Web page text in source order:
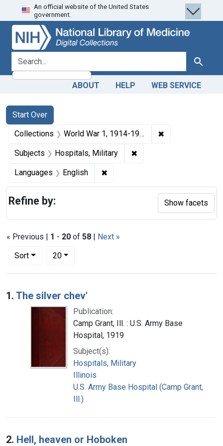
Skip
to
search
Skip to
main
content
Skip
to
first
result
An official website of the United States
government.
search for Search
ABOUT HELP WEB SERVICE
Search
Search Constraints
Start Over
You searched for:
Collections World War 1, 1914-1918 ✖
Subjects Hospitals, Military ✖
Languages English ✖
« Previous | 1 - 20 of 58 | Next »
Sort
Number of results to display per page
20per page
Search Results
1. The silver chev'
Publication:
Camp Grant, Ill. : U.S. Army Base
Hospital, 1919
Subject(s):
Hospitals, Military
Illinois
U.S. Army Base Hospital (Camp Grant,
Ill.)
2. Hell, heaven or Hoboken
Refine by: Show facets